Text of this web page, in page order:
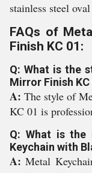
stainless steel
FAQs of
Finish KC 01:
Q: What is the
Mirror Finish KC
A: The style of
KC 01 is
Q: What is the
Keychain with
A:Metal